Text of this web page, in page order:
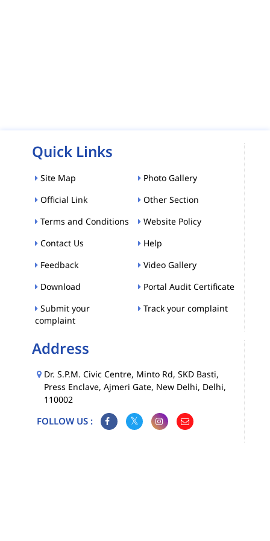
Quick Links
Site Map
Photo Gallery
Official Link
Other Section
Terms and Conditions
Website Policy
Contact Us
Help
Feedback
Video Gallery
Download
Portal Audit Certificate
Submit your
complaint
Track your complaint
Address
Dr. S.P.M. Civic Centre, Minto Rd, SKD Basti,
Press Enclave, Ajmeri Gate, New Delhi, Delhi,
110002
FOLLOW US :